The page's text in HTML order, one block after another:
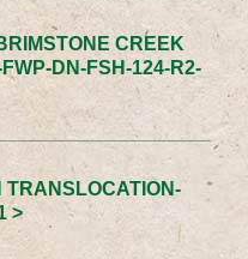
CREEK
DN-FSH-124-R2-
TRANSLOCATION-
>